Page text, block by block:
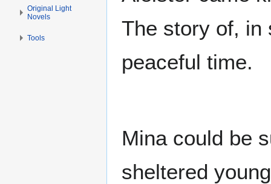
The story of, in
peaceful time.
Mina could be
sheltered
Original Light
Novels
Tools